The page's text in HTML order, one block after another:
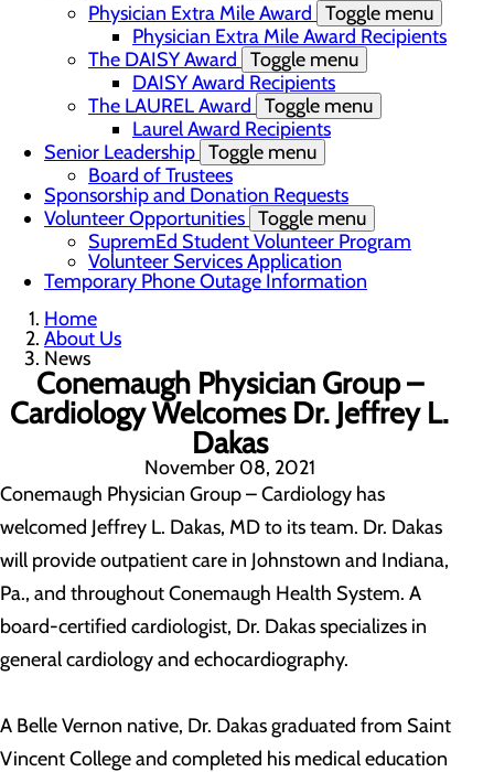
Physician Extra Mile Award Toggle menu
Physician Extra Mile Award Recipients
The DAISY Award Toggle menu
DAISY Award Recipients
The LAUREL Award Toggle menu
Laurel Award Recipients
Senior Leadership Toggle menu
Board of Trustees
Sponsorship and Donation Requests
Volunteer Opportunities Toggle menu
SupremEd Student Volunteer Program
Volunteer Services Application
Temporary Phone Outage Information
Home
About Us
News
Conemaugh Physician Group –
Cardiology Welcomes Dr. Jeffrey L.
Dakas
November 08, 2021
Conemaugh Physician Group – Cardiology has
welcomed Jeffrey L. Dakas, MD to its team. Dr. Dakas
will provide outpatient care in Johnstown and Indiana,
Pa., and throughout Conemaugh Health System. A
board-certified cardiologist, Dr. Dakas specializes in
general cardiology and echocardiography.
A Belle Vernon native, Dr. Dakas graduated from Saint
Vincent College and completed his medical education